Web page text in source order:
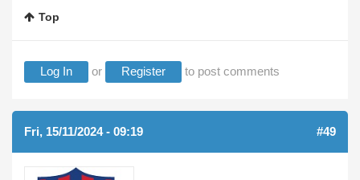
Top
Log In or Register to post comments
Fri, 15/11/2024 - 09:19 #49